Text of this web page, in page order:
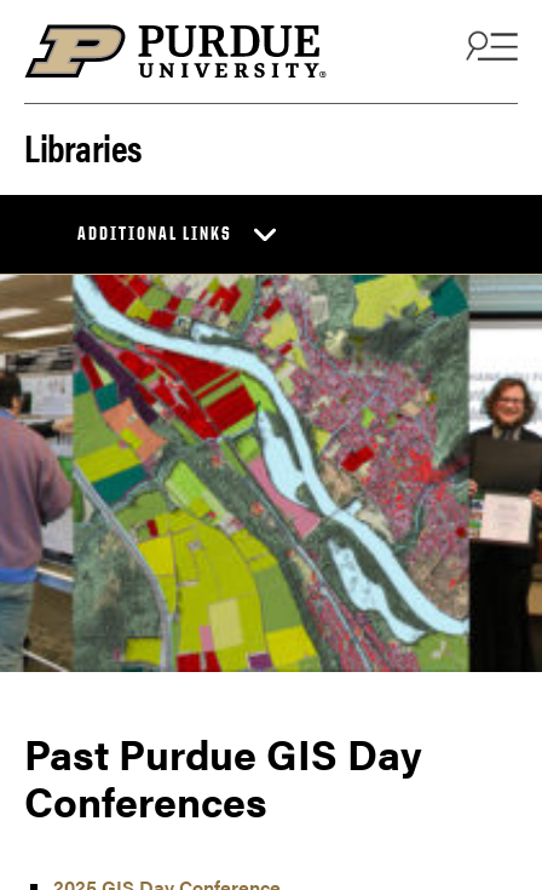
Libraries
ADDITIONAL LINKS
Past Purdue GIS Day
Conferences